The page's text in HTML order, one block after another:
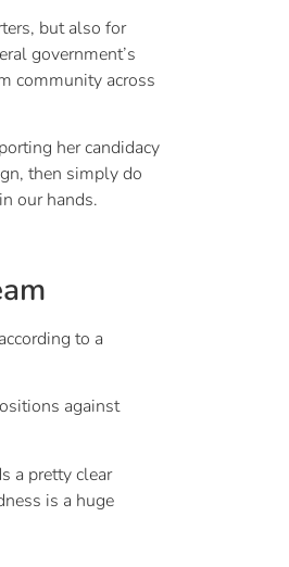
but also for
government’s
community across
her candidacy
then simply do
our hands.
to a
against
a pretty clear
is a huge